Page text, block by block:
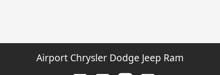
Airport Chrysler Dodge Jeep Ram